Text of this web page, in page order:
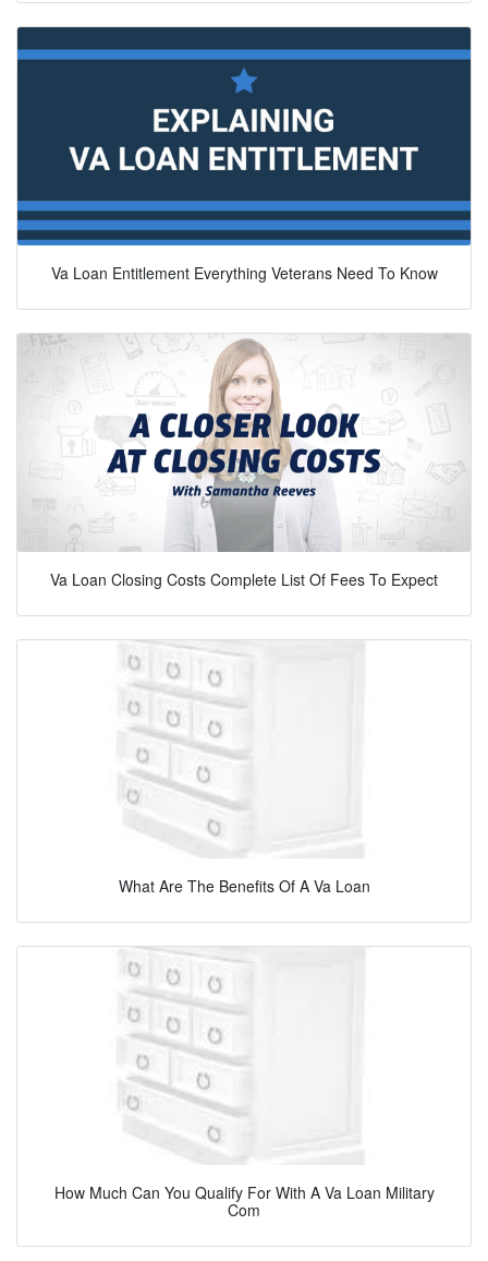
Va Loan Entitlement Everything Veterans Need To Know
Va Loan Closing Costs Complete List Of Fees To Expect
What Are The Benefits Of A Va Loan
How Much Can You Qualify For With A Va Loan Military
Com